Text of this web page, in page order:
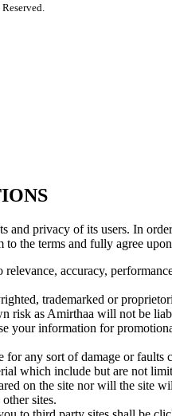
and privacy of its users. In
the terms and fully agree
relevance, accuracy,
trademarked or
risk as Amirthaa will not be
your information for
any sort of damage or faults
which include but are not
on the site nor will the site
sites.